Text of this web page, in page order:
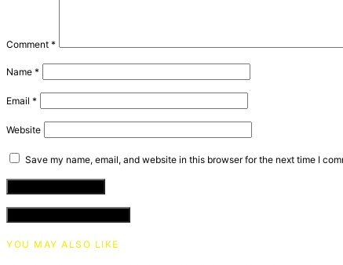
Comment *
Name *
Email *
Website
Save my name, email, and website in this browser for the next time I
YOU MAY ALSO LIKE